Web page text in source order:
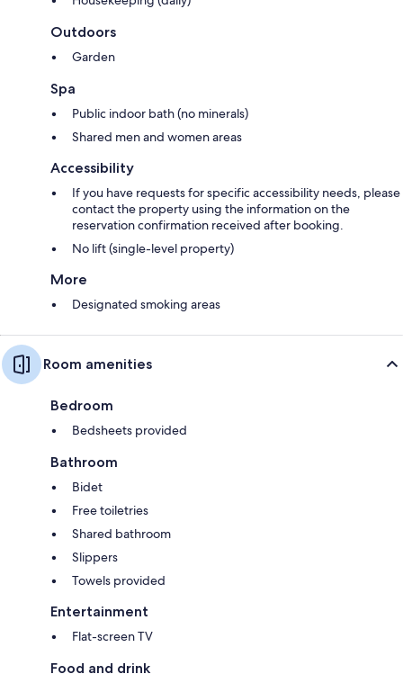
Outdoors
Garden
Spa
Public indoor bath (no minerals)
Shared men and women areas
Accessibility
If you have requests for specific accessibility needs, please
contact the property using the information on the
reservation confirmation received after booking.
No lift (single-level property)
More
Designated smoking areas
Room amenities
Bedroom
Bedsheets provided
Bathroom
Bidet
Free toiletries
Shared bathroom
Slippers
Towels provided
Entertainment
Flat-screen TV
Food and drink